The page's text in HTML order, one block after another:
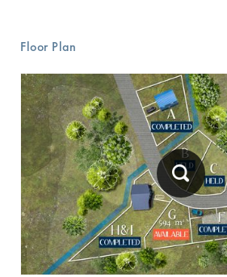
Floor Plan